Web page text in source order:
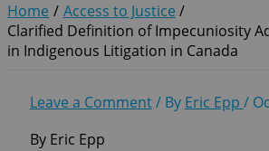
Home
Access to Justice
Clarified Definition of Impecuniosity
in Indigenous Litigation in Canada
Leave a Comment/ By Eric Epp /
By Eric Epp